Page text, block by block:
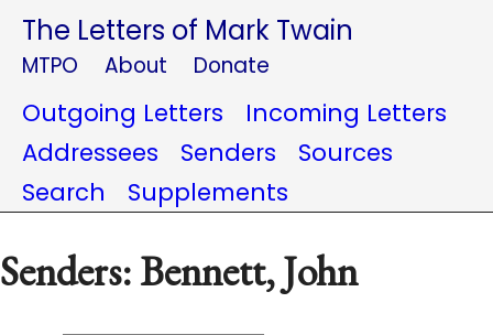
The Letters of Mark Twain
MTPO About Donate
Outgoing Letters
Incoming Letters
Addressees
Senders
Sources
Search
Supplements
Senders: Bennett, John